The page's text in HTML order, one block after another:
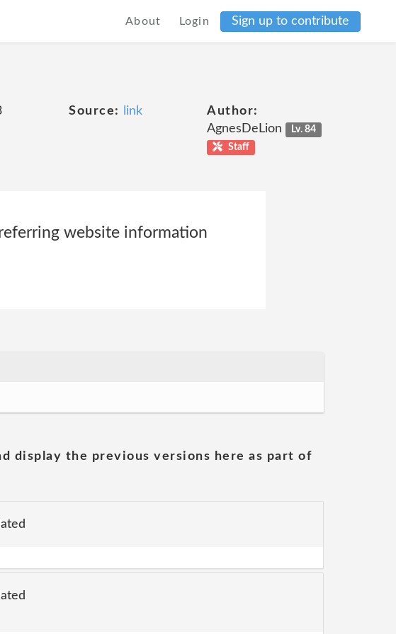
About Login Sign up to contribute
Source: link
Author:
AgnesDeLion
Lv. 84
Staff
website information
display the previous versions here as part of